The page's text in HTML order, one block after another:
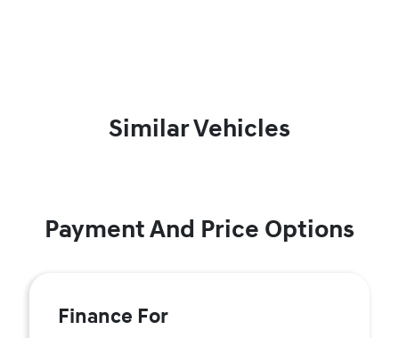
Similar Vehicles
Payment And Price Options
Finance For